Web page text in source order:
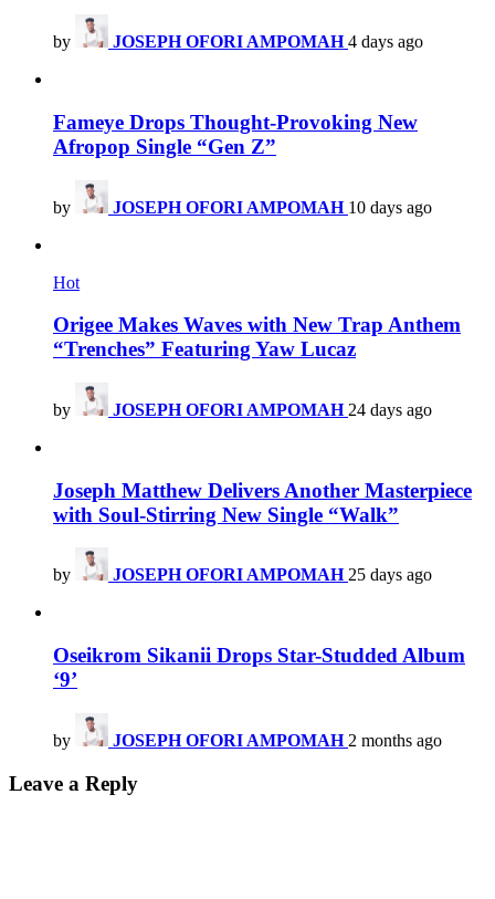
by JOSEPH OFORI AMPOMAH 4 days ago
Fameye Drops Thought-Provoking New
Afropop Single “Gen Z”
by JOSEPH OFORI AMPOMAH 10 days ago
Hot
Origee Makes Waves with New Trap Anthem
“Trenches” Featuring Yaw Lucaz
by JOSEPH OFORI AMPOMAH 24 days ago
Joseph Matthew Delivers Another Masterpiece
with Soul-Stirring New Single “Walk”
by JOSEPH OFORI AMPOMAH 25 days ago
Oseikrom Sikanii Drops Star-Studded Album
‘9’
by JOSEPH OFORI AMPOMAH 2 months ago
Leave a Reply